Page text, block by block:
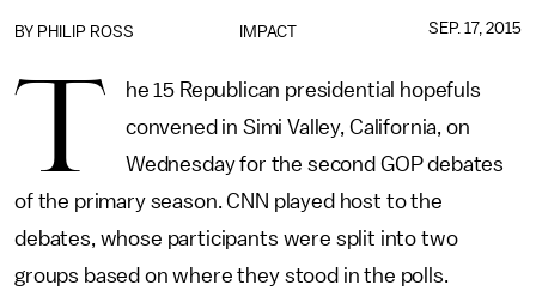
IMPACT
BY PHILIP ROSS SEP. 17, 2015
T
he 15 Republican presidential hopefuls
convened in Simi Valley, California, on
Wednesday for the second GOP debates
of the primary season. CNN played host to the
debates, whose participants were split into two
groups based on where they stood in the polls.